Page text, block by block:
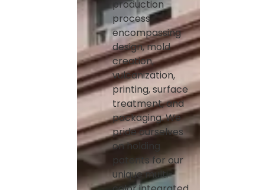
production
process
encompassing
design, mold
creation,
vulcanization,
printing, surface
treatment, and
packaging. We
pride ourselves
on holding
patents for our
unique multi-